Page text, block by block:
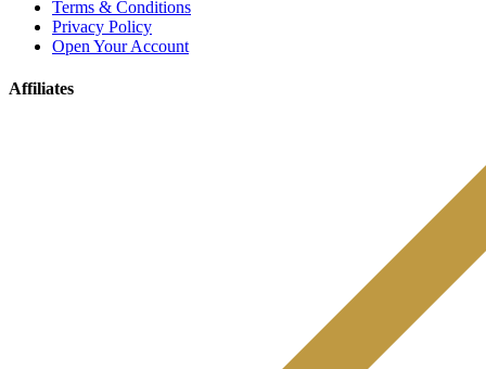
Terms & Conditions
Privacy Policy
Open Your Account
Affiliates